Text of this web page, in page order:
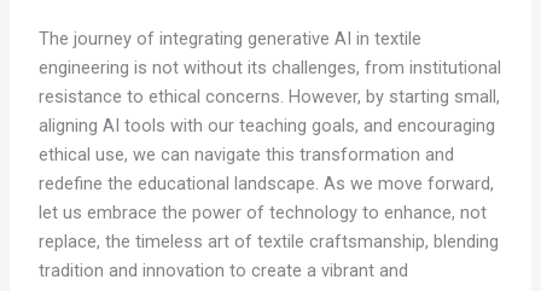
The journey of integrating generative AI in textile
engineering is not without its challenges, from institutional
resistance to ethical concerns. However, by starting small,
aligning AI tools with our teaching goals, and encouraging
ethical use, we can navigate this transformation and
redefine the educational landscape. As we move forward,
let us embrace the power of technology to enhance, not
replace, the timeless art of textile craftsmanship, blending
tradition and innovation to create a vibrant and